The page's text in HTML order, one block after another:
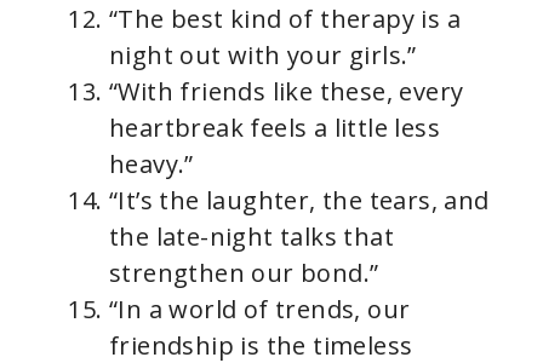
“The best kind of therapy is a
night out with your girls.”
“With friends like these, every
heartbreak feels a little less
heavy.”
“It’s the laughter, the tears, and
the late-night talks that
strengthen our bond.”
“In a world of trends, our
friendship is the timeless